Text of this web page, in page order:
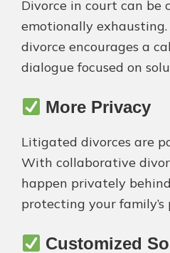
Divorce in court can be
emotionally
divorce encourages a
dialogue focused on
More Privacy
Litigated divorces are
With collaborative
happen privately
protecting your
Customized